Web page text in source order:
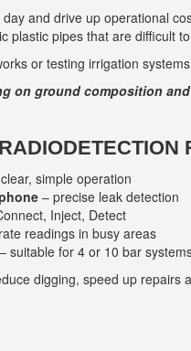
and drive up operational
plastic pipes that are difficult
or testing irrigation
on ground composition
simple operation
– precise leak detection
Inject, Detect
readings in busy areas
– suitable for 4 or 10 bar
digging, speed up repairs